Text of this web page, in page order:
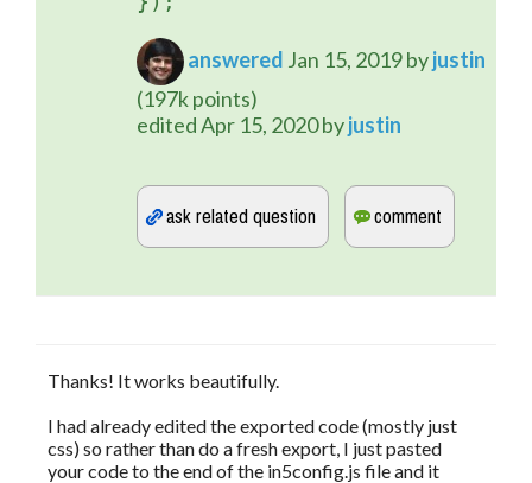
answered Jan 15, 2019byjustin
(197kpoints)
editedApr 15, 2020byjustin
Thanks! It works beautifully.
I had already edited the exported code (mostly just
css) so rather than do a fresh export, I just pasted
your code to the end of the in5config.js file and it